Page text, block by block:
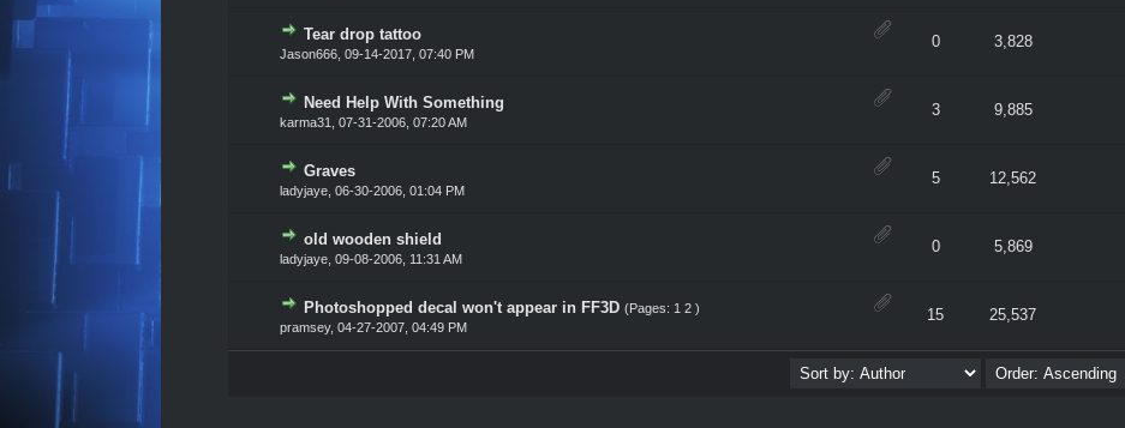
Tear drop tattoo
Jason666, 09-14-2017, 07:40 PM
0 3,828
0 Vote(s) - 0 out of 5 in Average
Need Help With Something
karma31, 07-31-2006, 07:20 AM
3 9,885
0 Vote(s) - 0 out of 5 in Average
123 45
Graves
ladyjaye, 06-30-2006, 01:04 PM
5 12,562
0 Vote(s) - 0 out of 5 in Average
old wooden shield
ladyjaye, 09-08-2006, 11:31 AM
0 5,869
0 Vote(s) - 0 out of 5 in Average
Photoshopped decal won't appear in FF3D (Pages: 1 2 )
pramsey, 04-27-2007, 04:49 PM
15 25,537
0 Vote(s) - 0 out of 5 in Average
1234 5